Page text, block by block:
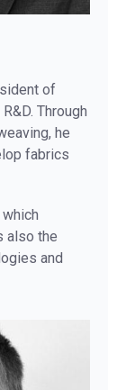
of
Through
he
fabrics
also the
and